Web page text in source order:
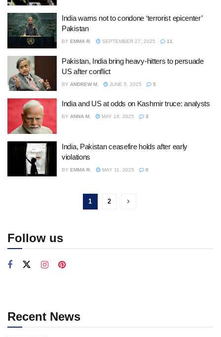
India warns not to condone ‘terrorist epicenter’
Pakistan
BY EMMA R. SEPTEMBER 27, 2025 11
Pakistan, India bring heavy-hitters to persuade
US after conflict
BY ANDREW M. JUNE 5, 2025 5
India and US at odds on Kashmir truce: analysts
BY ANNA M. MAY 18, 2025 3
India, Pakistan ceasefire holds after early
violations
BY EMMA R. MAY 11, 2025 0
1 2
Follow us
Recent News